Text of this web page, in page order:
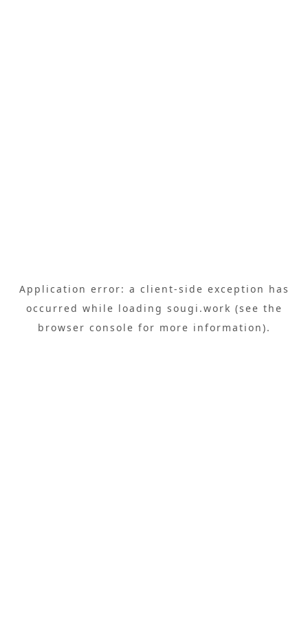
Application error: a client-side exception has
occurred while loading sougi.work (see the
browser console for more information).